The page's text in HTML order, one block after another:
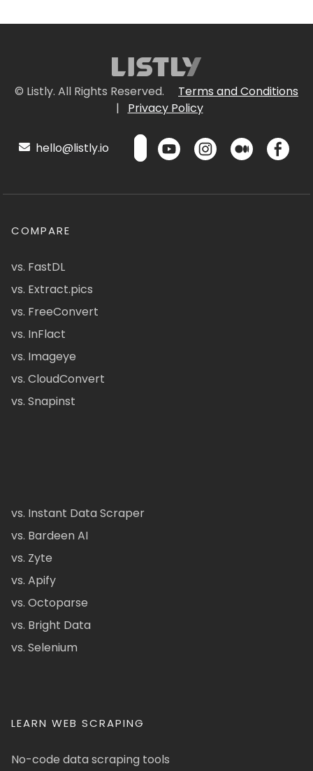
© Listly. All Rights Reserved.
Terms and Conditions
|
Privacy Policy
hello@listly.io
COMPARE
vs. FastDL
vs. Extract.pics
vs. FreeConvert
vs. InFlact
vs. Imageye
vs. CloudConvert
vs. Snapinst
vs. Instant Data Scraper
vs. Bardeen AI
vs. Zyte
vs. Apify
vs. Octoparse
vs. Bright Data
vs. Selenium
LEARN WEB SCRAPING
No-code data scraping tools